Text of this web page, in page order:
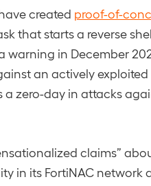
created proof-of-
that starts a reverse
warning in December
an actively
a zero-day in attacks
claims”
in its FortiNAC network